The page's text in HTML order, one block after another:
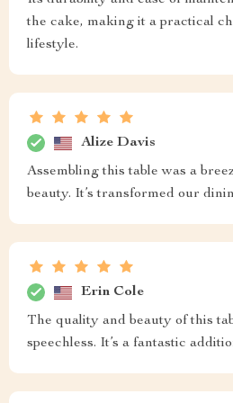
the cake, making it a practical
lifestyle.
Alize Davis
Assembling this table was a
beauty. It’s transformed our
Erin Cole
The quality and beauty of this
speechless. It’s a fantastic